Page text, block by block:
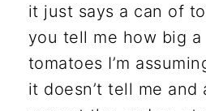
it just says a can of
you tell me how big
tomatoes I’m
it doesn’t tell me and